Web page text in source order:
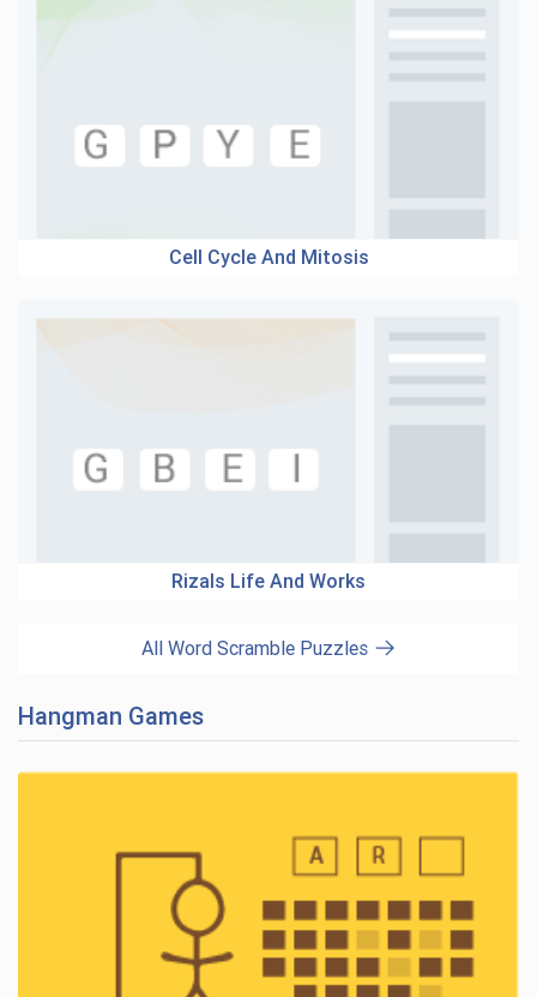
Cell Cycle And Mitosis
Rizals Life And Works
All Word Scramble Puzzles
Hangman Games